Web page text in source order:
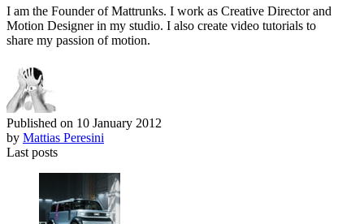
I am the Founder of Mattrunks. I work as Creative Director and
Motion Designer in my studio. I also create video tutorials to
share my passion of motion.
Published on 10 January 2012
by Mattias Peresini
Last posts